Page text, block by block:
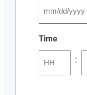
MM
DD
slash
YYYY
Time
: